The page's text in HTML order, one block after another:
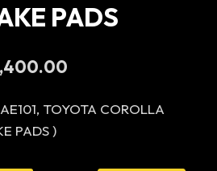
PADS
is:
TOYOTA COROLLA
PADS )